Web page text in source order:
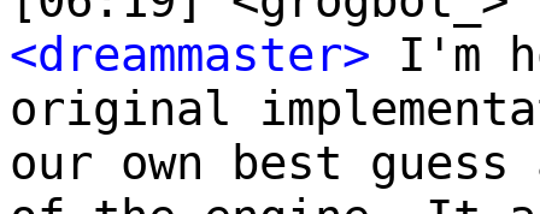
<dreammaster> I'm
original
our own best